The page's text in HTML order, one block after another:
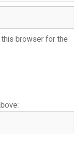
this browser for the